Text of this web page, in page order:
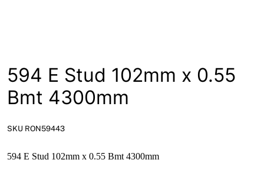
Open a Trade Account
594 E Stud 102mm x 0.55
Bmt 4300mm
SKU RON59443
594 E Stud 102mm x 0.55 Bmt 4300mm